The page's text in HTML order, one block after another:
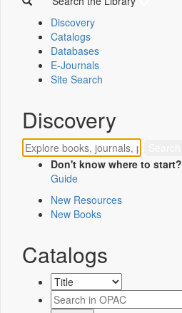
Discovery
Catalogs
Databases
E-Journals
Site Search
Discovery
Don't know where to start?
Guide
New Resources
New Books
Catalogs